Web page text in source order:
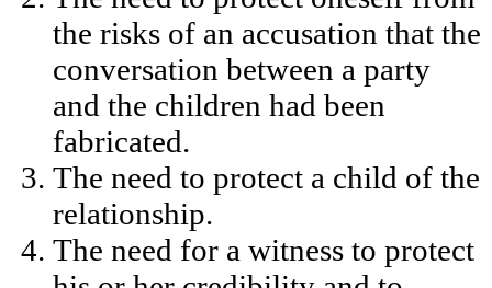
the risks of an accusation that the
conversation between a party
and the children had been
fabricated.
The need to protect a child of the
relationship.
The need for a witness to protect